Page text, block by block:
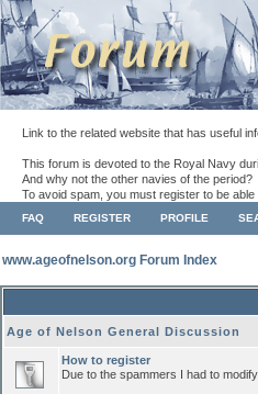
Link to the related website that has useful
This forum is devoted to the Royal Navy
And why not the other navies of the period?
To avoid spam, you must register to be able
FAQ REGISTER PROFILE
www.ageofnelson.org Forum Index
Age of Nelson General Discussion
How to register
Due to the spammers I had to